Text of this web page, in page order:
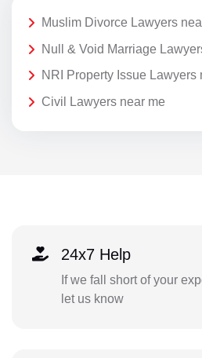
Muslim Divorce Lawyers
Null & Void Marriage
NRI Property Issue Lawyers
Civil Lawyers near me
24x7 Help
If we fall short of your
let us know